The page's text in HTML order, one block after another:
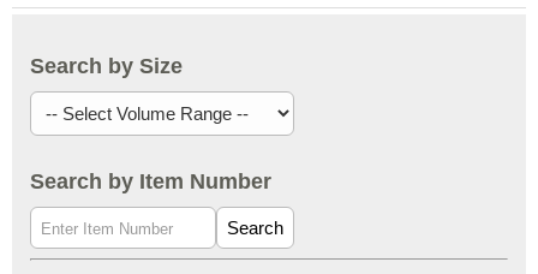
Search by Size
Search by Item Number
Search